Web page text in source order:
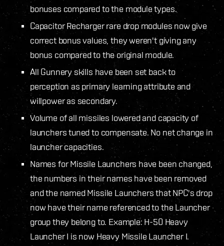
bonuses compared to the module types.
Capacitor Recharger rare drop modules now give
correct bonus values, they weren't giving any
bonus compared to the original module.
All Gunnery skills have been set back to
perception as primary learning attribute and
willpower as secondary.
Volume of all missiles lowered and capacity of
launchers tuned to compensate. No net change in
launcher capacities.
Names for Missile Launchers have been changed,
the numbers in their names have been removed
and the named Missile Launchers that NPC's drop
now have their name referenced to the Launcher
group they belong to. Example: H-50 Heavy
Launcher I is now Heavy Missile Launcher I.